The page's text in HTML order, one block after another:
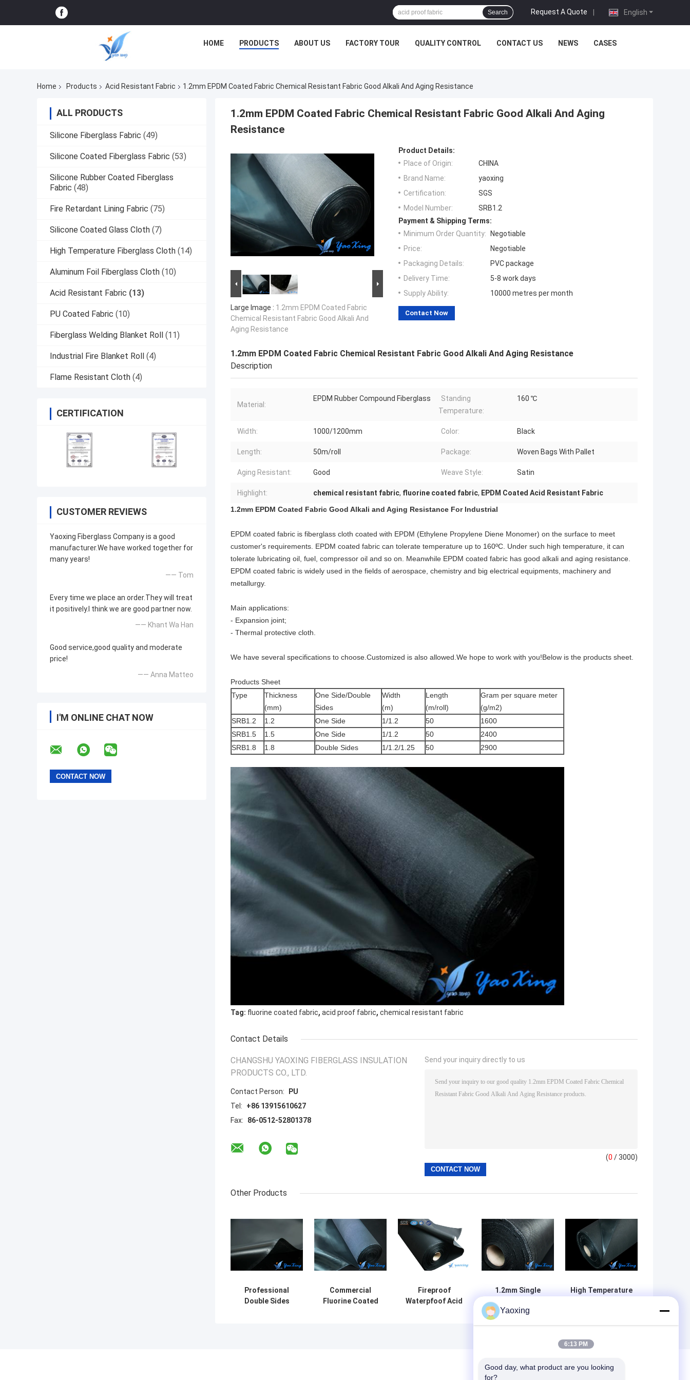
English
Request A Quote |
Search
HOME PRODUCTS ABOUT US FACTORY TOUR QUALITY CONTROL CONTACT US NEWS CASES
Home Products Acid Resistant Fabric 1.2mm EPDM Coated Fabric Chemical Resistant Fabric Good Alkali And Aging Resistance
ALL PRODUCTS
Silicone Fiberglass Fabric (49)
Silicone Coated Fiberglass Fabric (53)
Silicone Rubber Coated Fiberglass
Fabric (48)
Fire Retardant Lining Fabric (75)
Silicone Coated Glass Cloth (7)
High Temperature Fiberglass Cloth (14)
Aluminum Foil Fiberglass Cloth (10)
Acid Resistant Fabric (13)
PU Coated Fabric (10)
Fiberglass Welding Blanket Roll (11)
Industrial Fire Blanket Roll (4)
Flame Resistant Cloth (4)
CERTIFICATION
CUSTOMER REVIEWS
Yaoxing Fiberglass Company is a good
manufacturer.We have worked together for
many years!
—— Tom
Every time we place an order.They will treat
it positively.I think we are good partner now.
—— Khant Wa Han
Good service,good quality and moderate
price!
—— Anna Matteo
I'M ONLINE CHAT NOW
1.2mm EPDM Coated Fabric Chemical Resistant Fabric Good Alkali And Aging
Resistance
Large Image : 1.2mm EPDM Coated Fabric
Chemical Resistant Fabric Good Alkali And
Aging Resistance
Product Details:
Place of Origin:
CHINA
Brand Name:
yaoxing
Certification:
SGS
Model Number:
SRB1.2
Payment & Shipping Terms:
Minimum Order Quantity:
Negotiable
Price:
Negotiable
Packaging Details:
PVC package
Delivery Time:
5-8 work days
Supply Ability:
10000 metres per month
Contact Now
1.2mm EPDM Coated Fabric Chemical Resistant Fabric Good Alkali And Aging Resistance
Description
Material:
EPDM Rubber Compound Fiberglass
Standing
Temperature:
160 ℃
Width: 1000/1200mm Color: Black
Length: 50m/roll Package: Woven Bags With Pallet
Aging Resistant: Good Weave Style: Satin
Highlight: chemical resistant fabric, fluorine coated fabric, EPDM Coated Acid Resistant Fabric
1.2mm EPDM Coated Fabric Good Alkali and Aging Resistance For Industrial
EPDM coated fabric is fiberglass cloth coated with EPDM (Ethylene Propylene Diene Monomer) on the surface to meet
customer's requirements. EPDM coated fabric can tolerate temperature up to 160ºC. Under such high temperature, it can
tolerate lubricating oil, fuel, compressor oil and so on. Meanwhile EPDM coated fabric has good alkali and aging resistance.
EPDM coated fabric is widely used in the fields of aerospace, chemistry and big electrical equipments, machinery and
metallurgy.
Main applications:
- Expansion joint;
- Thermal protective cloth.
We have several specifications to choose.Customized is also allowed.We hope to work with you!Below is the products sheet.
Products Sheet
Type
Thickness
(mm)
One Side/Double
Sides
Width
(m)
Length
(m/roll)
Gram per square meter
(g/m2)
SRB1.2
1.2 One Side 1/1.2 50
1600
SRB1.5
1.5 One Side 1/1.2 50
2400
SRB1.8
1.8 Double Sides 1/1.2/1.25 50 2900
Tag: fluorine coated fabric, acid proof fabric, chemical resistant fabric
Contact Details
CHANGSHU YAOXING FIBERGLASS INSULATION
PRODUCTS CO., LTD.
Contact Person:
PU
Tel:
+86 13915610627
Fax:
86-0512-52801378
Send your inquiry directly to us
(0 / 3000)
Other Products
Professional
Double Sides
Commercial
Fluorine Coated
Fireproof
Waterpfoof Acid
1.2mm Single
Resistant Fabric
High Temperature
Yaoxing
6:13 PM
Good day, what product are you looking
for?